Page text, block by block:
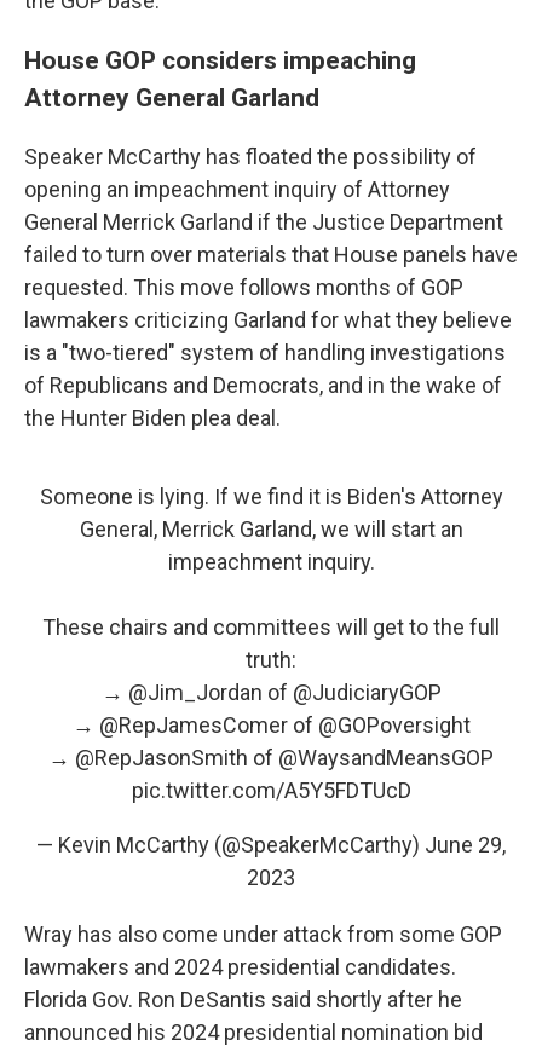
House GOP considers impeaching
Attorney General Garland
Speaker McCarthy has floated the possibility of
opening an impeachment inquiry of Attorney
General Merrick Garland if the Justice Department
failed to turn over materials that House panels have
requested. This move follows months of GOP
lawmakers criticizing Garland for what they believe
is a "two-tiered" system of handling investigations
of Republicans and Democrats, and in the wake of
the Hunter Biden plea deal.
Someone is lying. If we find it is Biden's Attorney
General, Merrick Garland, we will start an
impeachment inquiry.
These chairs and committees will get to the full
truth:
→ @Jim_Jordan of @JudiciaryGOP
→ @RepJamesComerof @GOPoversight
→ @RepJasonSmith of @WaysandMeansGOP
pic.twitter.com/A5Y5FDTUcD
— Kevin McCarthy (@SpeakerMcCarthy) June 29,
2023
Wray has also come under attack from some GOP
lawmakers and 2024 presidential candidates.
Florida Gov. Ron DeSantis said shortly after he
announced his 2024 presidential nomination bid